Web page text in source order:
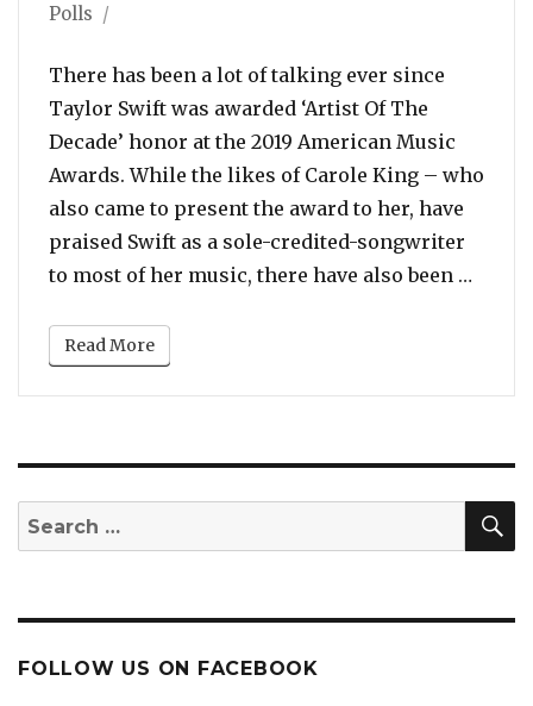
Polls
There has been a lot of talking ever since
Taylor Swift was awarded ‘Artist Of The
Decade’ honor at the 2019 American Music
Awards. While the likes of Carole King – who
also came to present the award to her, have
praised Swift as a sole-credited-songwriter
to most of her music, there have also been …
Read More
Search
for:
FOLLOW US ON FACEBOOK